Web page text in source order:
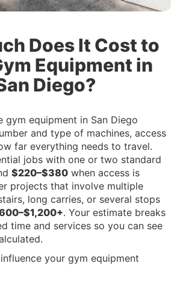
Does It Cost to
Equipment in
Diego?
gym equipment in San Diego
and type of machines, access
far everything needs to travel.
jobs with one or two standard
$220–$380 when access is
projects that involve multiple
long carries, or several stops
. Your estimate breaks
time and services so you can see
your gym equipment